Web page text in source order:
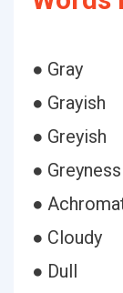
● Gray
● Grayish
● Greyish
● Greyness
●
● Cloudy
● Dull